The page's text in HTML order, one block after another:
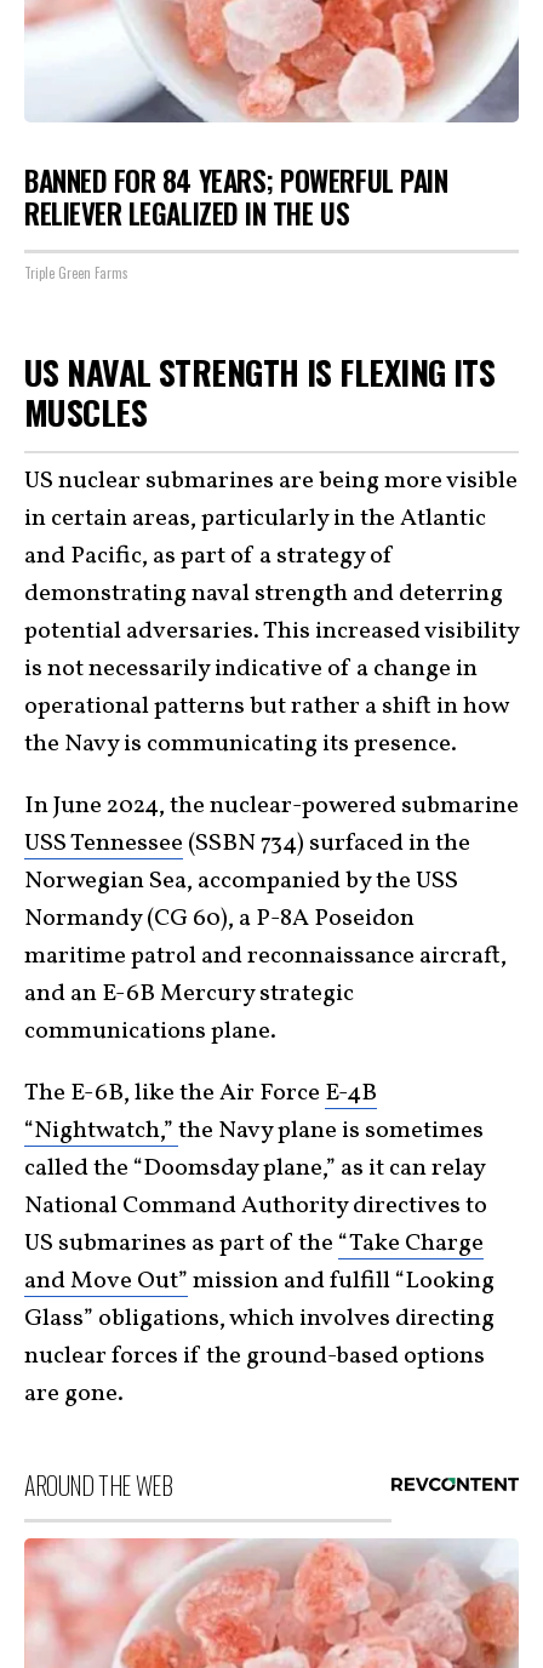
BANNED FOR 84 YEARS; POWERFUL PAIN
RELIEVER LEGALIZED IN THE US
Triple Green Farms
US NAVAL STRENGTH IS FLEXING ITS
MUSCLES
US nuclear submarines are being more visible
in certain areas, particularly in the Atlantic
and Pacific, as part of a strategy of
demonstrating naval strength and deterring
potential adversaries. This increased visibility
is not necessarily indicative of a change in
operational patterns but rather a shift in how
the Navy is communicating its presence.
In June 2024, the nuclear-powered submarine
USS Tennessee (SSBN 734) surfaced in the
Norwegian Sea, accompanied by the USS
Normandy (CG 60), a P-8A Poseidon
maritime patrol and reconnaissance aircraft,
and an E-6B Mercury strategic
communications plane.
The E-6B, like the Air Force E-4B
“Nightwatch,”the Navy plane is sometimes
called the “Doomsday plane,” as it can relay
National Command Authority directives to
US submarines as part of the “Take Charge
and Move Out”mission and fulfill “Looking
Glass” obligations, which involves directing
nuclear forces if the ground-based options
are gone.
AROUND THE WEB